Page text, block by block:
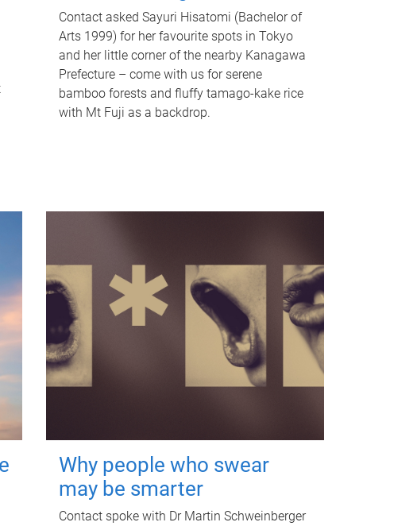
Contact asked Sayuri Hisatomi (Bachelor of
Arts 1999) for her favourite spots in Tokyo
and her little corner of the nearby Kanagawa
Prefecture – come with us for serene
bamboo forests and fluffy tamago-kake rice
with Mt Fuji as a backdrop.
Why people who swear
may be smarter
Contact spoke with Dr Martin Schweinberger